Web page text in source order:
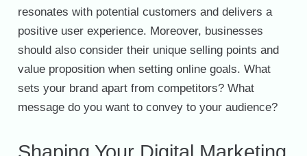
resonates with potential customers and delivers a
positive user experience. Moreover, businesses
should also consider their unique selling points and
value proposition when setting online goals. What
sets your brand apart from competitors? What
message do you want to convey to your audience?